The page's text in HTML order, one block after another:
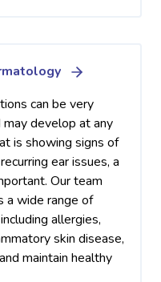
can be very
develop at any
is showing signs of
ear issues, a
Our team
a wide range of
allergies,
skin disease,
maintain healthy